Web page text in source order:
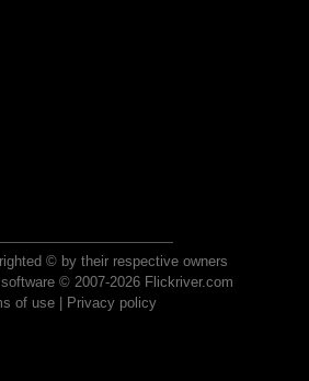
© by their respective owners
© 2007-2026 Flickriver.com
of use| Privacy policy